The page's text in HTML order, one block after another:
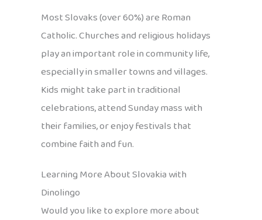
Most Slovaks (over 60%) are Roman
Catholic. Churches and religious holidays
play an important role in community life,
especially in smaller towns and villages.
Kids might take part in traditional
celebrations, attend Sunday mass with
their families, or enjoy festivals that
combine faith and fun.
Learning More About Slovakia with
Dinolingo
Would you like to explore more about